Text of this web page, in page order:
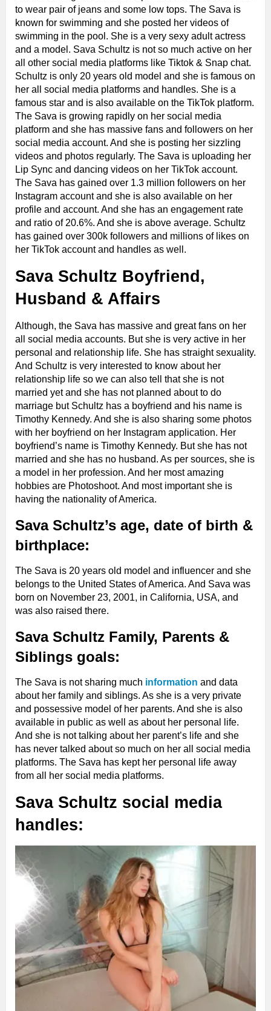
to wear pair of jeans and some low tops. The Sava is
known for swimming and she posted her videos of
swimming in the pool. She is a very sexy adult actress
and a model. Sava Schultz is not so much active on her
all other social media platforms like Tiktok & Snap chat.
Schultz is only 20 years old model and she is famous on
her all social media platforms and handles. She is a
famous star and is also available on the TikTok platform.
The Sava is growing rapidly on her social media
platform and she has massive fans and followers on her
social media account. And she is posting her sizzling
videos and photos regularly. The Sava is uploading her
Lip Sync and dancing videos on her TikTok account.
The Sava has gained over 1.3 million followers on her
Instagram account and she is also available on her
profile and account. And she has an engagement rate
and ratio of 20.6%. And she is above average. Schultz
has gained over 300k followers and millions of likes on
her TikTok account and handles as well.
Sava Schultz Boyfriend,
Husband & Affairs
Although, the Sava has massive and great fans on her
all social media accounts. But she is very active in her
personal and relationship life. She has straight sexuality.
And Schultz is very interested to know about her
relationship life so we can also tell that she is not
married yet and she has not planned about to do
marriage but Schultz has a boyfriend and his name is
Timothy Kennedy. And she is also sharing some photos
with her boyfriend on her Instagram application. Her
boyfriend’s name is Timothy Kennedy. But she has not
married and she has no husband. As per sources, she is
a model in her profession. And her most amazing
hobbies are Photoshoot. And most important she is
having the nationality of America.
Sava Schultz’s age, date of birth &
birthplace:
The Sava is 20 years old model and influencer and she
belongs to the United States of America. And Sava was
born on November 23, 2001, in California, USA, and
was also raised there.
Sava Schultz Family, Parents &
Siblings goals:
The Sava is not sharing much information and data
about her family and siblings. As she is a very private
and possessive model of her parents. And she is also
available in public as well as about her personal life.
And she is not talking about her parent’s life and she
has never talked about so much on her all social media
platforms. The Sava has kept her personal life away
from all her social media platforms.
Sava Schultz social media
handles: